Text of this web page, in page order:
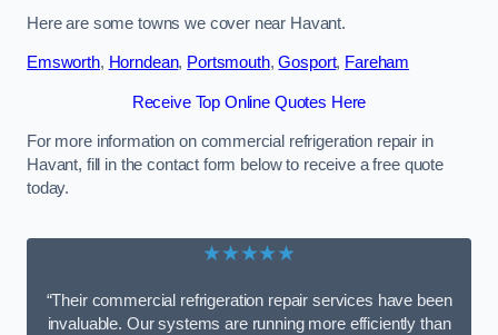
Here are some towns we cover near Havant.
Emsworth, Horndean, Portsmouth,Gosport, Fareham
Receive Top Online Quotes Here
For more information on commercial refrigeration repair in
Havant, fill in the contact form below to receive a free quote
today.
★★★★★
“Their commercial refrigeration repair services have been
invaluable. Our systems are running more efficiently than